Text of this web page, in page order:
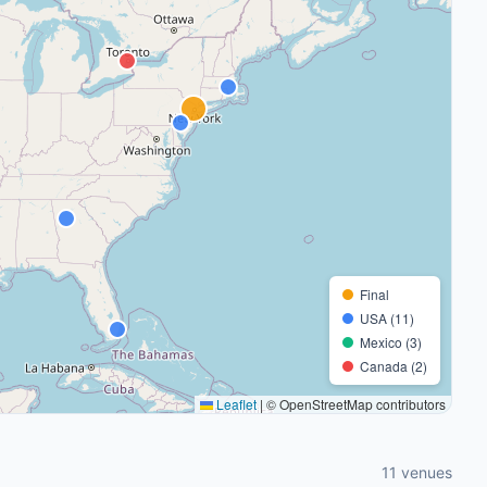
Final
USA (11)
Mexico (3)
Canada (2)
Leaflet | © OpenStreetMap contributors
11 venues